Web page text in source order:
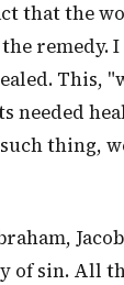
that the
remedy.
This,
needed
thing,
of sin. All